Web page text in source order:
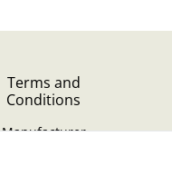
Terms and
Conditions
Manufacturer